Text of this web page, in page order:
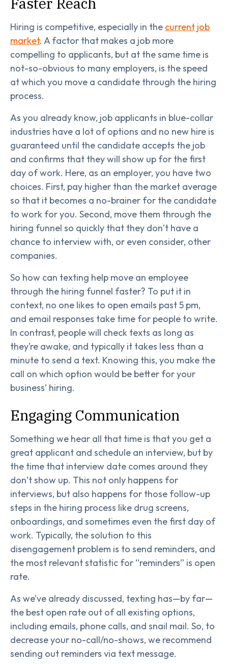
Hiring is competitive, especially in the current job
market. A factor that makes a job more
compelling to applicants, but at the same time is
not-so-obvious to many employers, is the speed
at which you move a candidate through the hiring
process.
As you already know, job applicants in blue-collar
industries have a lot of options and no new hire is
guaranteed until the candidate accepts the job
and confirms that they will show up for the first
day of work. Here, as an employer, you have two
choices. First, pay higher than the market average
so that it becomes a no-brainer for the candidate
to work for you. Second, move them through the
hiring funnel so quickly that they don’t have a
chance to interview with, or even consider, other
companies.
So how can texting help move an employee
through the hiring funnel faster? To put it in
context, no one likes to open emails past 5 pm,
and email responses take time for people to write.
In contrast, people will check texts as long as
they’re awake, and typically it takes less than a
minute to send a text. Knowing this, you make the
call on which option would be better for your
business’ hiring.
Engaging Communication
Something we hear all that time is that you get a
great applicant and schedule an interview, but by
the time that interview date comes around they
don’t show up. This not only happens for
interviews, but also happens for those follow-up
steps in the hiring process like drug screens,
onboardings, and sometimes even the first day of
work. Typically, the solution to this
disengagement problem is to send reminders, and
the most relevant statistic for “reminders” is open
rate.
As we’ve already discussed, texting has—by far—
the best open rate out of all existing options,
including emails, phone calls, and snail mail. So, to
decrease your no-call/no-shows, we recommend
sending out reminders via text message.